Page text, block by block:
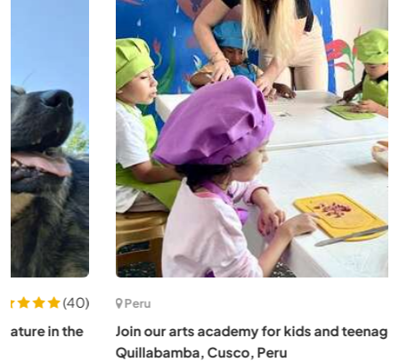
Peru
Join our arts academy for kids and teenagers in
Quillabamba, Cusco, Peru